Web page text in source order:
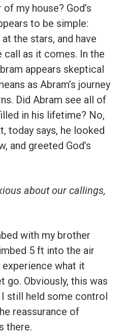
my house? God’s
to be simple:
the stars, and have
call as it comes. In the
appears skeptical
as Abram’s journey
Did Abram see all of
in his lifetime? No,
today says, he looked
and greeted God’s
about our callings,
with my brother
5 ft into the air
what it
go. Obviously, this was
still held some control
reassurance of
there.